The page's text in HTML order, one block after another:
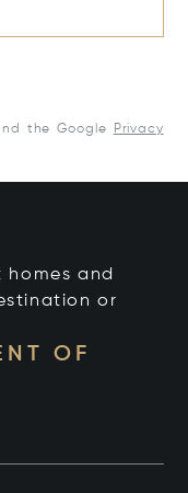
the Google
Privacy
and
or
OF